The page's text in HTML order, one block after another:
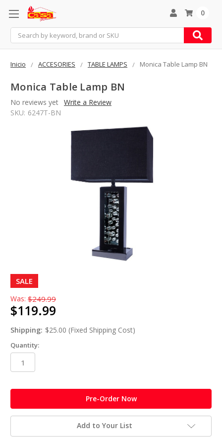
Search
0
Inicio ACCESORIES TABLE LAMPS Monica Table Lamp BN
Monica Table Lamp BN
No reviews yet Write a Review
SKU: 6247T-BN
SALE
Was: $249.99
$119.99
Shipping: $25.00 (Fixed Shipping Cost)
Quantity:
Add to Your List